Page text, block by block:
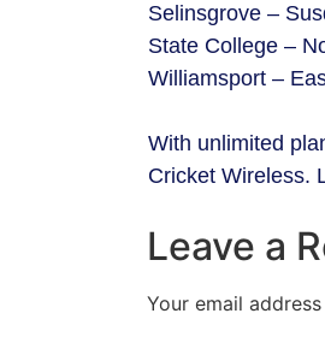
Selinsgrove –
State College –
Williamsport –
With unlimited
Cricket Wireless.
Leave a
Your email